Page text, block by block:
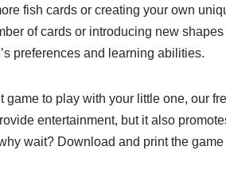
fish cards or creating your own
of cards or introducing new
preferences and learning abilities.
to play with your little one, our
entertainment, but it also
wait? Download and print the